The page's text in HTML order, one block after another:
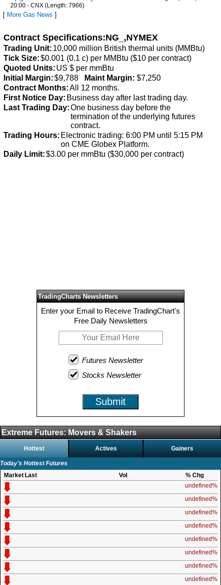
20:00 - CNX (Length: 7966)
[ More Gas News ]
Contract Specifications:NG_,NYMEX
Trading Unit: 10,000 million British thermal units (MMBtu)
Tick Size:$0.001 (0.1 c) per MMBtu ($10 per contract)
Quoted Units: US $ per mmBtu
Initial Margin:$9,788 Maint Margin: $7,250
Contract Months:All 12 months.
First Notice Day: Business day after last trading day.
Last Trading Day:One business day before the
termination of the underlying futures
contract.
Trading Hours: Electronic trading: 6:00 PM until 5:15 PM
on CME Globex Platform.
Daily Limit:$3.00 per mmBtu ($30,000 per contract)
TradingCharts Newsletters
Enter your Email to Receive TradingChart's
Free Daily Newsletters
Futures Newsletter
Stocks Newsletter
Submit
Extreme Futures: Movers & Shakers
Hottest Actives Gainers
Today's Hottest Futures
Market Last Vol
% Chg
undefined%
undefined%
undefined%
undefined%
undefined%
undefined%
undefined%
undefined%